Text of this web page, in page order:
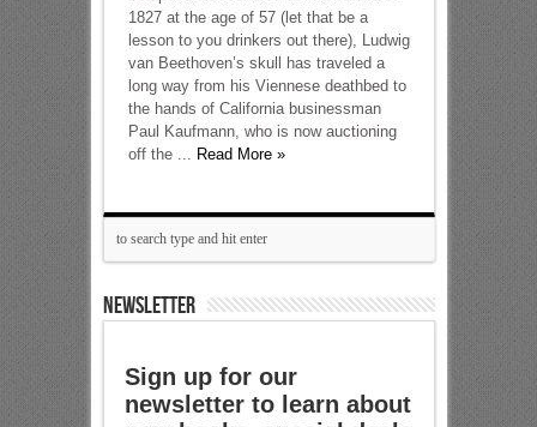
1827 at the age of 57 (let that be a
lesson to you drinkers out there), Ludwig
van Beethoven’s skull has traveled a
long way from his Viennese deathbed to
the hands of California businessman
Paul Kaufmann, who is now auctioning
off the ... Read More »
NEWSLETTER
Sign up for our
newsletter to learn about